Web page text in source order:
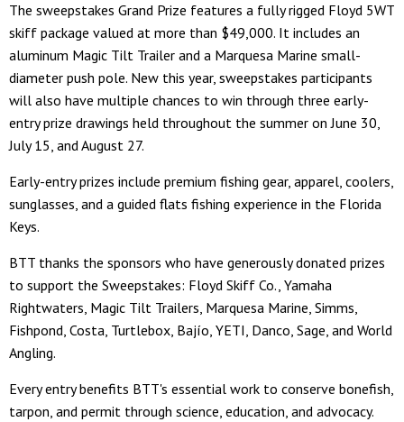
The sweepstakes Grand Prize features a fully rigged Floyd 5WT
skiff package valued at more than $49,000. It includes an
aluminum Magic Tilt Trailer and a Marquesa Marine small-
diameter push pole. New this year, sweepstakes participants
will also have multiple chances to win through three early-
entry prize drawings held throughout the summer on June 30,
July 15, and August 27.
Early-entry prizes include premium fishing gear, apparel, coolers,
sunglasses, and a guided flats fishing experience in the Florida
Keys.
BTT thanks the sponsors who have generously donated prizes
to support the Sweepstakes: Floyd Skiff Co., Yamaha
Rightwaters, Magic Tilt Trailers, Marquesa Marine, Simms,
Fishpond, Costa, Turtlebox, Bajío, YETI, Danco, Sage, and World
Angling.
Every entry benefits BTT's essential work to conserve bonefish,
tarpon, and permit through science, education, and advocacy.